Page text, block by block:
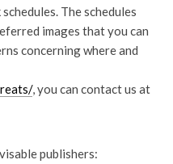
The schedules
images that you can
concerning where and
, you can contact us at
publishers: